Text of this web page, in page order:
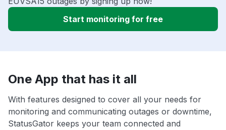
Start monitoring for free
One App that has it all
With features designed to cover all your needs for
monitoring and communicating outages or downtime,
StatusGator keeps your team connected and